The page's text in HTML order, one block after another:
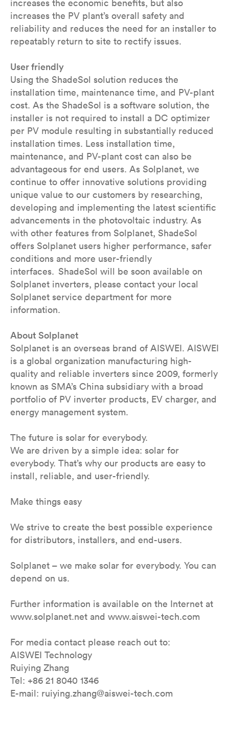
increases the economic benefits, but also
increases the PV plant’s overall safety and
reliability and reduces the need for an installer to
repeatably return to site to rectify issues.
User friendly
Using the ShadeSol solution reduces the
installation time, maintenance time, and PV-plant
cost. As the ShadeSol is a software solution, the
installer is not required to install a DC optimizer
per PV module resulting in substantially reduced
installation times. Less installation time,
maintenance, and PV-plant cost can also be
advantageous for end users. As Solplanet, we
continue to offer innovative solutions providing
unique value to our customers by researching,
developing and implementing the latest scientific
advancements in the photovoltaic industry. As
with other features from Solplanet, ShadeSol
offers Solplanet users higher performance, safer
conditions and more user-friendly
interfaces. ShadeSol will be soon available on
Solplanet inverters, please contact your local
Solplanet service department for more
information.
About Solplanet
Solplanet is an overseas brand of AISWEI. AISWEI
is a global organization manufacturing high-
quality and reliable inverters since 2009, formerly
known as SMA’s China subsidiary with a broad
portfolio of PV inverter products, EV charger, and
energy management system.
The future is solar for everybody.
We are driven by a simple idea: solar for
everybody. That’s why our products are easy to
install, reliable, and user-friendly.
Make things easy
We strive to create the best possible experience
for distributors, installers, and end-users.
Solplanet – we make solar for everybody. You can
depend on us.
Further information is available on the Internet at
www.solplanet.net and www.aiswei-tech.com
For media contact please reach out to:
AISWEI Technology
Ruiying Zhang
Tel: +86 21 8040 1346
E-mail: ruiying.zhang@aiswei-tech.com